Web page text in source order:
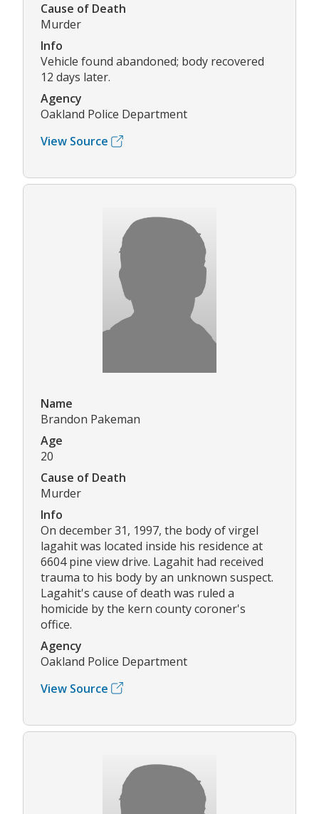
Cause of Death
Murder
Info
Vehicle found abandoned; body recovered
12 days later.
Agency
Oakland Police Department
View Source
Name
Brandon Pakeman
Age
20
Cause of Death
Murder
Info
On december 31, 1997, the body of virgel
lagahit was located inside his residence at
6604 pine view drive. Lagahit had received
trauma to his body by an unknown suspect.
Lagahit's cause of death was ruled a
homicide by the kern county coroner's
office.
Agency
Oakland Police Department
View Source